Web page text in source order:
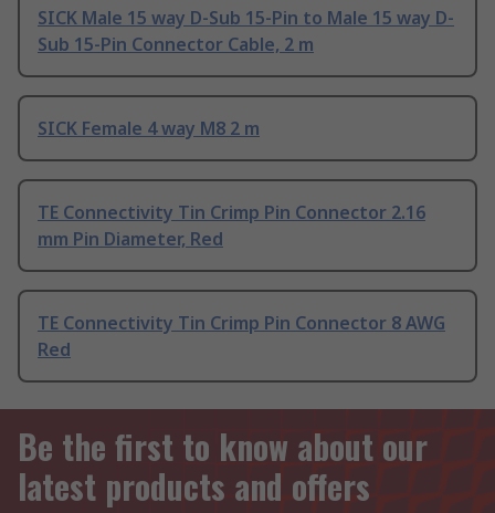
SICK Male 15 way D-Sub 15-Pin to Male 15 way D-
Sub 15-Pin Connector Cable, 2 m
SICK Female 4 way M8 2 m
TE Connectivity Tin Crimp Pin Connector 2.16
mm Pin Diameter, Red
TE Connectivity Tin Crimp Pin Connector 8 AWG
Red
Be the first to know about our
latest products and offers